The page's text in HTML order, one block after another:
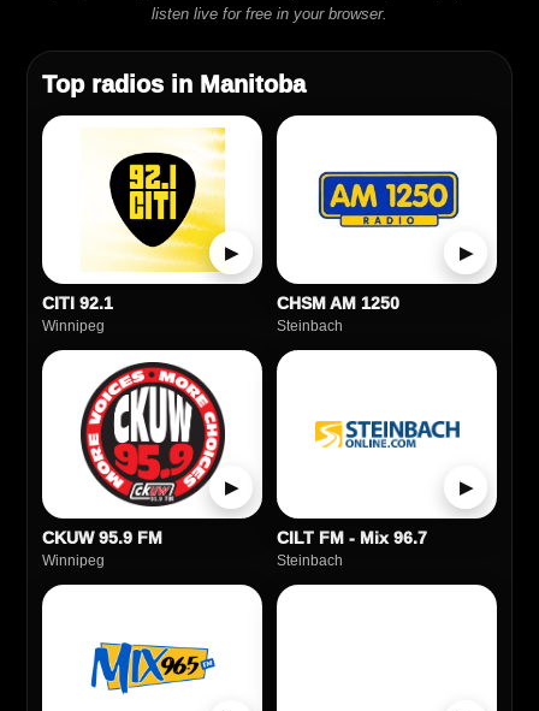
listen live for free in your browser.
Top radios in Manitoba
▶
CITI 92.1
Winnipeg
▶
CHSM AM 1250
Steinbach
▶
CKUW 95.9 FM
Winnipeg
▶
CILT FM - Mix 96.7
Steinbach